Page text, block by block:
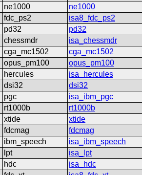
ne1000
ne1000
fdc_ps2
isa8_fdc_ps2
pd32
pd32
chessmdr
isa_chessmdr
cga_mc1502
cga_mc1502
opus_pm100
opus_pm100
hercules
isa_hercules
dsi32
dsi32
pgc
isa_ibm_pgc
rt1000b
rt1000b
xtide
xtide
fdcmag
fdcmag
ibm_speech
isa_ibm_speech
lpt
isa_lpt
hdc
isa_hdc